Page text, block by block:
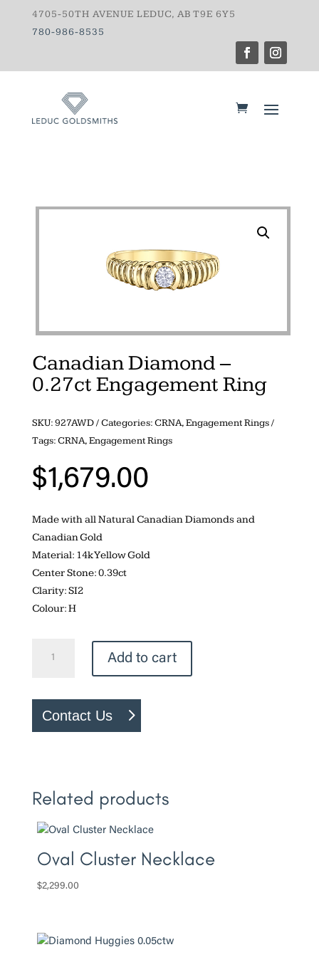
4705-50TH AVENUE LEDUC, AB T9E 6Y5
780-986-8535
Canadian Diamond –
0.27ct Engagement Ring
SKU:927AWD Categories:CRNA,Engagement Rings
Tags:CRNA,Engagement Rings
$1,679.00
Made with all Natural Canadian Diamonds and
Canadian Gold
Material: 14k Yellow Gold
Center Stone: 0.39ct
Clarity: SI2
Colour: H
0.27ct
Engagement
Add to cart
Contact Us
Related products
Oval Cluster Necklace
$2,299.00